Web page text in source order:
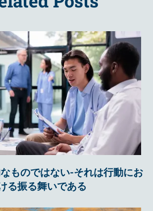
ものではない-それは行動にお
る振る舞いである